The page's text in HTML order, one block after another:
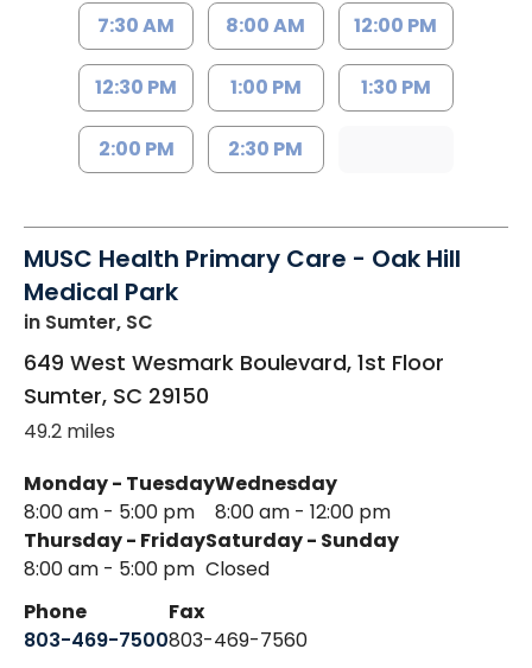
7:30 AM 8:00 AM 12:00 PM
12:30 PM 1:00 PM 1:30 PM
2:00 PM 2:30 PM
MUSC Health Primary Care - Oak Hill
Medical Park
in Sumter, SC
649 West Wesmark Boulevard, 1st Floor
Sumter, SC 29150
49.2 miles
Monday - Tuesday
8:00 am - 5:00 pm
Wednesday
8:00 am - 12:00 pm
Thursday - Friday
8:00 am - 5:00 pm
Saturday - Sunday
Closed
Phone
803-469-7500
Fax
803-469-7560